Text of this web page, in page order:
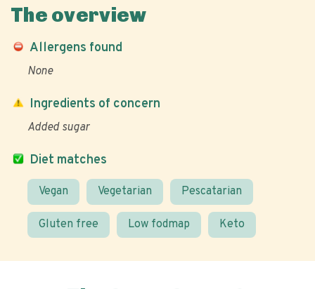
The overview
Allergens found
None
Diet matches
Vegan Vegetarian Pescatarian
Gluten free Low fodmap Keto
Ingredients of concern
Added sugar